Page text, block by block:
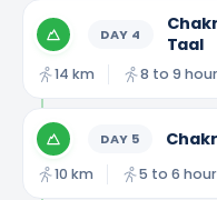
DAY 4
Taal
14 km 8 to 9
DAY 5
10 km 5 to 6